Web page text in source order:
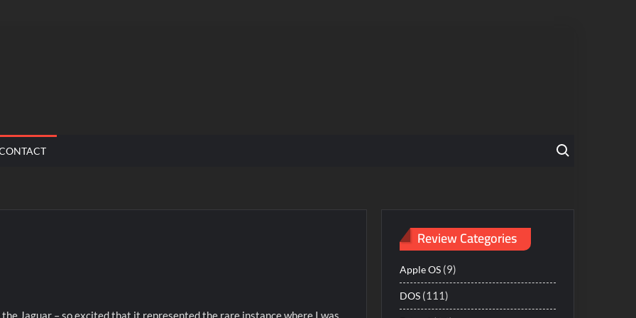
Search for:
the Jaguar – so excited that it represented the rare instance where I was
Review Categories
Apple OS(9)
DOS(111)